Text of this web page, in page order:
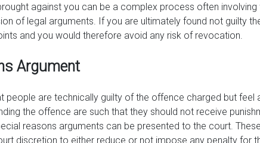
against you can be a complex process often
of legal arguments. If you are ultimately found not guilty
and you would therefore avoid any risk of revocation.
Argument
people are technically guilty of the offence charged but feel
the offence are such that they should not receive
reasons arguments can be presented to the court.
discretion to either reduce or not impose any penalty for